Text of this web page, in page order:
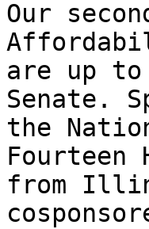
Our
are up to
Senate.
the
Fourteen
from